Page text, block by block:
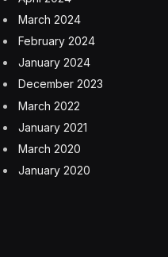
Dungeon Masters
The monsters included
into any
satisfying for a Dungeon
everyone for a loop.